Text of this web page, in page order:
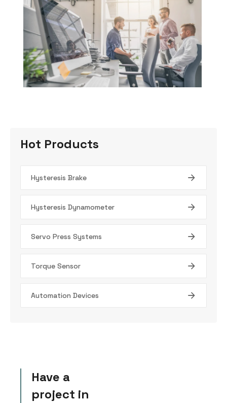
Hot Products
Hysteresis Brake
Hysteresis Dynamometer
Servo Press Systems
Torque Sensor
Automation Devices
Have a
project in